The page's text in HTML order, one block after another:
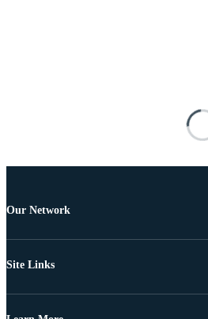
Our Network
Site Links